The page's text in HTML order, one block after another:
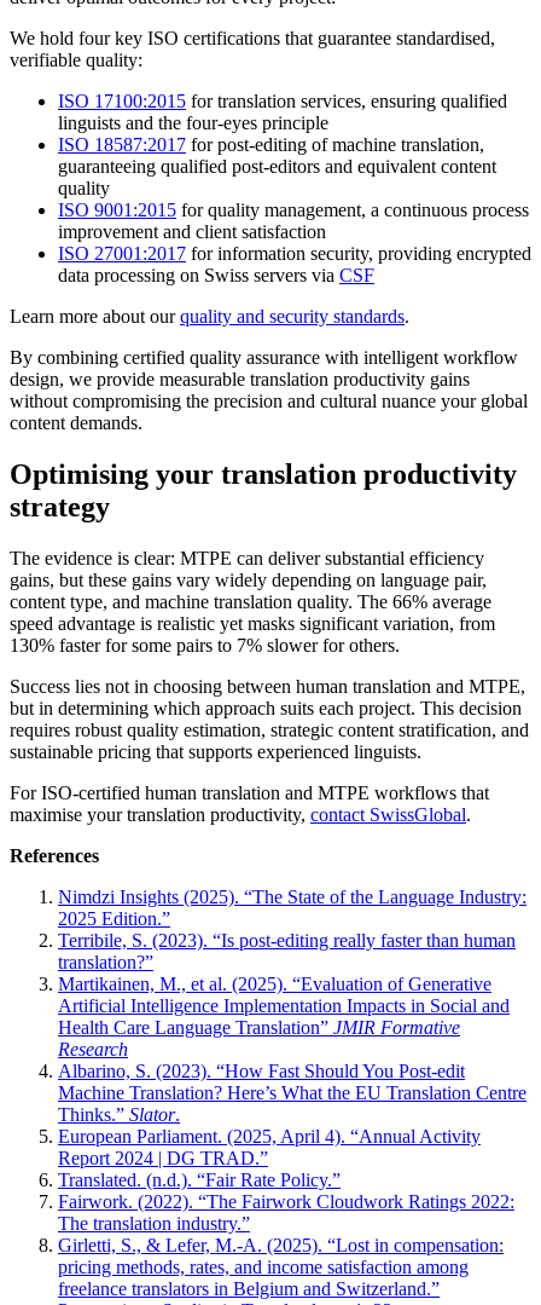
We hold four key ISO certifications that guarantee standardised,
verifiable quality:
ISO 17100:2015 for translation services, ensuring qualified
linguists and the four-eyes principle
ISO 18587:2017 for post-editing of machine translation,
guaranteeing qualified post-editors and equivalent content
quality
ISO 9001:2015 for quality management, a continuous process
improvement and client satisfaction
ISO 27001:2017 for information security, providing encrypted
data processing on Swiss servers via CSF
Learn more about ourquality and security standards.
By combining certified quality assurance with intelligent workflow
design, we provide measurable translation productivity gains
without compromising the precision and cultural nuance your global
content demands.
Optimising your translation productivity
strategy
The evidence is clear: MTPE can deliver substantial efficiency
gains, but these gains vary widely depending on language pair,
content type, and machine translation quality. The 66% average
speed advantage is realistic yet masks significant variation, from
130% faster for some pairs to 7% slower for others.
Success lies not in choosing between human translation and MTPE,
but in determining which approach suits each project. This decision
requires robust quality estimation, strategic content stratification, and
sustainable pricing that supports experienced linguists.
For ISO-certified human translation and MTPE workflows that
maximise your translation productivity, contact SwissGlobal.
References
Nimdzi Insights (2025). “The State of the Language Industry:
2025 Edition.”
Terribile, S. (2023). “Is post-editing really faster than human
translation?”
Martikainen, M., et al. (2025). “Evaluation of Generative
Artificial Intelligence Implementation Impacts in Social and
Health Care Language Translation” JMIR Formative
Research
Albarino, S. (2023). “How Fast Should You Post-edit
Machine Translation? Here’s What the EU Translation Centre
Thinks.” Slator.
European Parliament. (2025, April 4). “Annual Activity
Report 2024 | DG TRAD.”
Translated. (n.d.). “Fair Rate Policy.”
Fairwork. (2022). “The Fairwork Cloudwork Ratings 2022:
The translation industry.”
Girletti, S., & Lefer, M.-A. (2025). “Lost in compensation:
pricing methods, rates, and income satisfaction among
freelance translators in Belgium and Switzerland.”